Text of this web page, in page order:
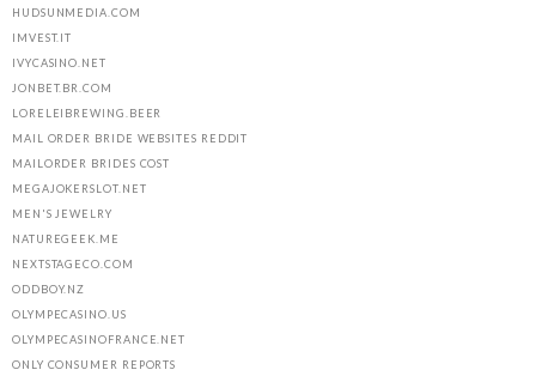
HUDSUNMEDIA.COM
IMVEST.IT
IVYCASINO.NET
JONBET.BR.COM
LORELEIBREWING.BEER
MAIL ORDER BRIDE WEBSITES REDDIT
MAILORDER BRIDES COST
MEGAJOKERSLOT.NET
MEN'S JEWELRY
NATUREGEEK.ME
NEXTSTAGECO.COM
ODDBOY.NZ
OLYMPECASINO.US
OLYMPECASINOFRANCE.NET
ONLY CONSUMER REPORTS